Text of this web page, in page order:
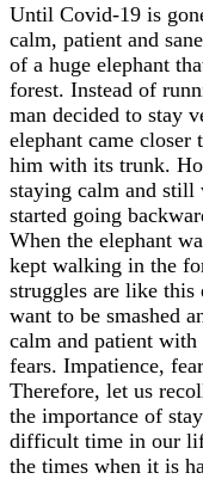
Until Covid-19 is
calm, patient and
of a huge elephant
forest. Instead of
man decided to stay
elephant came closer
him with its trunk.
staying calm and still
started going
When the elephant
kept walking in the
struggles are like this
want to be smashed
calm and patient
fears. Impatience,
Therefore, let us
the importance of
difficult time in our
the times when it is